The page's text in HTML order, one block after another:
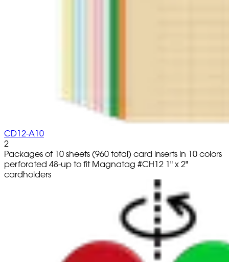
CD12-A10
2
Packages of 10 sheets (960 total) card inserts in 10 colors
perforated 48-up to fit Magnatag #CH12 1" x 2"
cardholders